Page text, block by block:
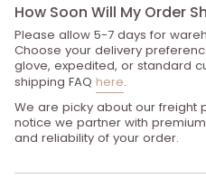
How Soon Will My Order
Please allow 5-7 days for
Choose your delivery
glove, expedited, or standard
shipping FAQ here.
We are picky about our freight
notice we partner with
and reliability of your order.